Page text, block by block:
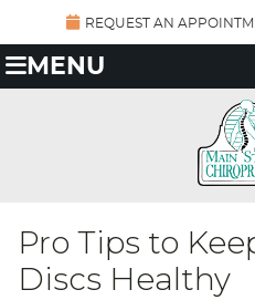
REQUEST AN
MENU
Pro Tips to
Discs Healthy